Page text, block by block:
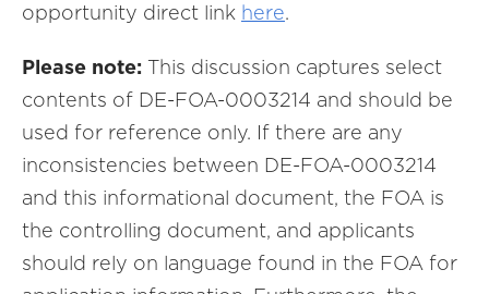
opportunity direct link here.
Please note: This discussion captures select
contents of DE-FOA-0003214 and should be
used for reference only. If there are any
inconsistencies between DE-FOA-0003214
and this informational document, the FOA is
the controlling document, and applicants
should rely on language found in the FOA for